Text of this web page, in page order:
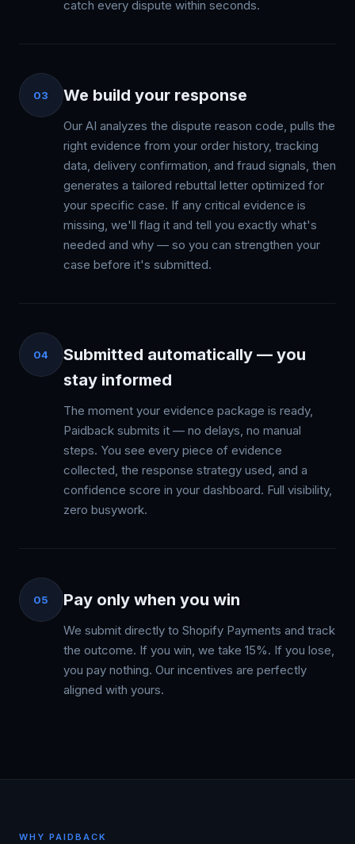
catch every dispute within seconds.
03 We build your response
Our AI analyzes the dispute reason code, pulls the
right evidence from your order history, tracking
data, delivery confirmation, and fraud signals, then
generates a tailored rebuttal letter optimized for
your specific case. If any critical evidence is
missing, we'll flag it and tell you exactly what's
needed and why — so you can strengthen your
case before it's submitted.
04
Submitted automatically — you
stay informed
The moment your evidence package is ready,
Paidback submits it — no delays, no manual
steps. You see every piece of evidence
collected, the response strategy used, and a
confidence score in your dashboard. Full visibility,
zero busywork.
05 Pay only when you win
We submit directly to Shopify Payments and track
the outcome. If you win, we take 15%. If you lose,
you pay nothing. Our incentives are perfectly
aligned with yours.
WHY PAIDBACK